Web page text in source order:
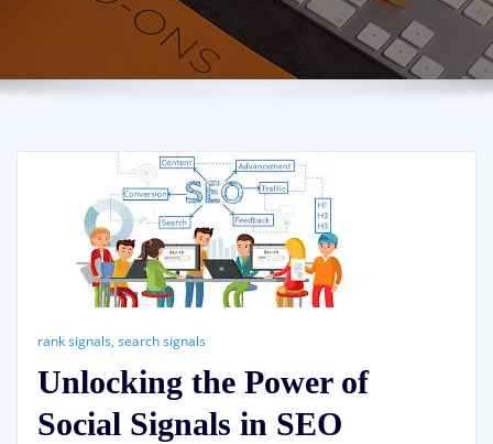
rank signals, search signals
Unlocking the Power of
Social Signals in SEO